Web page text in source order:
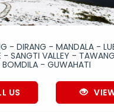
- DIRANG - MANDALA -
- SANGTI VALLEY -
BOMDILA - GUWAHATI
US